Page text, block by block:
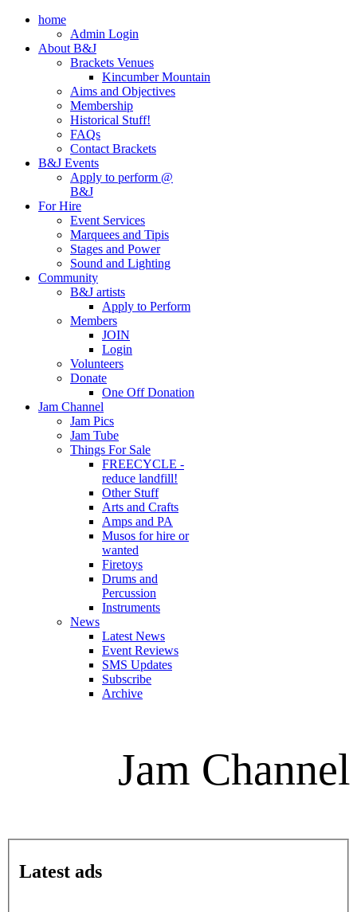
home
Admin Login
About B&J
Brackets Venues
Kincumber Mountain
Aims and Objectives
Membership
Historical Stuff!
FAQs
Contact Brackets
B&J Events
Apply to perform @
B&J
For Hire
Event Services
Marquees and Tipis
Stages and Power
Sound and Lighting
Community
B&J artists
Apply to Perform
Members
JOIN
Login
Volunteers
Donate
One Off Donation
Jam Channel
Jam Pics
Jam Tube
Things For Sale
FREECYCLE -
reduce landfill!
Other Stuff
Arts and Crafts
Amps and PA
Musos for hire or
wanted
Firetoys
Drums and
Percussion
Instruments
News
Latest News
Event Reviews
SMS Updates
Subscribe
Archive
Jam Channel
Latest ads